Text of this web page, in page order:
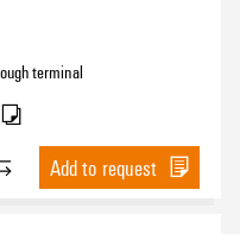
terminal
Add to request